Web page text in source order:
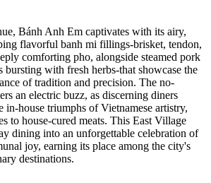
Bánh Anh Em captivates with its airy,
flavorful banh mi fillings-brisket, tendon,
comforting pho, alongside steamed pork
bursting with fresh herbs-that showcase the
of tradition and precision. The no-
an electric buzz, as discerning diners
in-house triumphs of Vietnamese artistry,
to house-cured meats. This East Village
dining into an unforgettable celebration of
joy, earning its place among the city's
destinations.